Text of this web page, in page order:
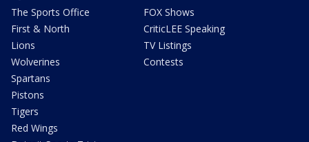
The Sports Office
First & North
Lions
Wolverines
Spartans
Pistons
Tigers
Red Wings
FOX Shows
CriticLEE Speaking
TV Listings
Contests